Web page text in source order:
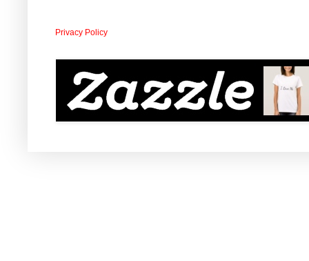
Privacy Policy